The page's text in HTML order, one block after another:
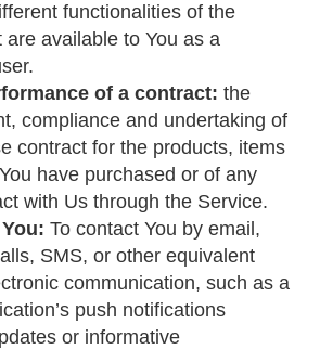
functionalities of the
are available to You as a
of a contract: the
compliance and undertaking of
contract for the products, items
have purchased or of any
with Us through the Service.
To contact You by email,
SMS, or other equivalent
communication, such as a
push notifications
or informative